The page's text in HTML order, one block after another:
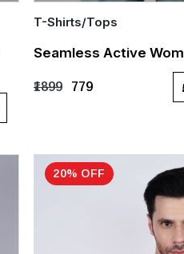
Quick Add
S
T-Shirts/Tops
Seamless Active
₹1899 ₹779
20% OFF